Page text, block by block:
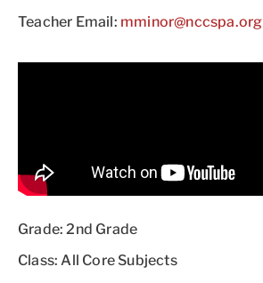
Teacher Email: mminor@nccspa.org
Grade: 2nd Grade
Class: All Core Subjects